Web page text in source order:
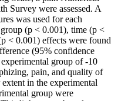
Survey were assessed. A
was used for each
(p < 0.001), time (p <
< 0.001) effects were found
(95% confidence
group of -10
pain, and quality of
in the experimental
group were